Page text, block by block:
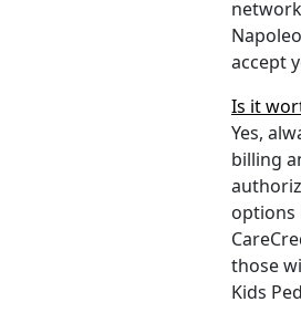
accept
Is it
Yes,
billing
options
those
Kids